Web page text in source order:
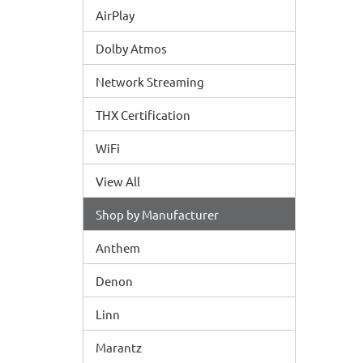
AirPlay
Dolby Atmos
Network Streaming
THX Certification
WiFi
View All
Shop by Manufacturer
Anthem
Denon
Linn
Marantz